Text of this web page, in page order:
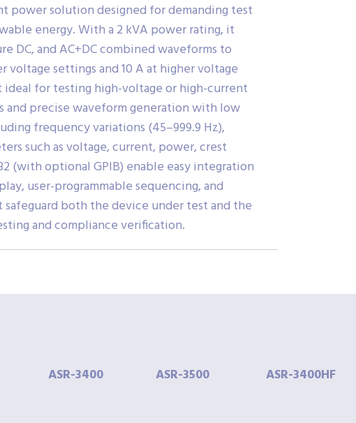
power solution designed for demanding test
energy. With a 2 kVA power rating, it
DC, and AC+DC combined waveforms to
settings and 10 A at higher voltage
for testing high-voltage or high-current
and precise waveform generation with low
frequency variations (45–999.9 Hz),
such as voltage, current, power, crest
(with optional GPIB) enable easy integration
user-programmable sequencing, and
both the device under test and the
and compliance verification.
ASR-3400 ASR-3500 ASR-3400HF